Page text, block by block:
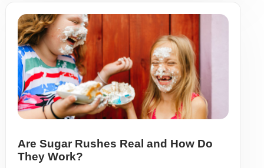
Are Sugar Rushes Real and How Do
They Work?